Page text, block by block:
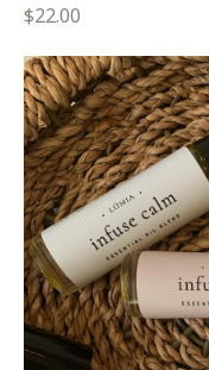
Regular
$22.00